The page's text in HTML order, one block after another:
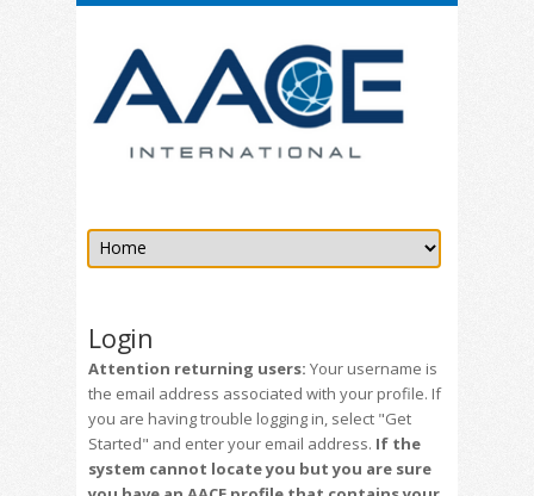
Login
Attention returning users: Your username is
the email address associated with your profile. If
you are having trouble logging in, select "Get
Started" and enter your email address. If the
system cannot locate you but you are sure